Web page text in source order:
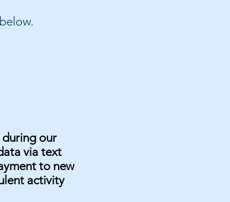
our
via text
to new
activity